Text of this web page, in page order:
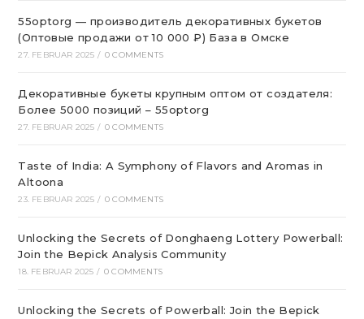
55optorg — производитель декоративных букетов
(Оптовые продажи от 10 000 ₽) База в Омске
27. FEBRUAR 2025 / 0 COMMENTS
Декоративные букеты крупным оптом от создателя:
Более 5000 позиций – 55optorg
27. FEBRUAR 2025 / 0 COMMENTS
Taste of India: A Symphony of Flavors and Aromas in
Altoona
23. FEBRUAR 2025 / 0 COMMENTS
Unlocking the Secrets of Donghaeng Lottery Powerball:
Join the Bepick Analysis Community
18. FEBRUAR 2025 / 0 COMMENTS
Unlocking the Secrets of Powerball: Join the Bepick